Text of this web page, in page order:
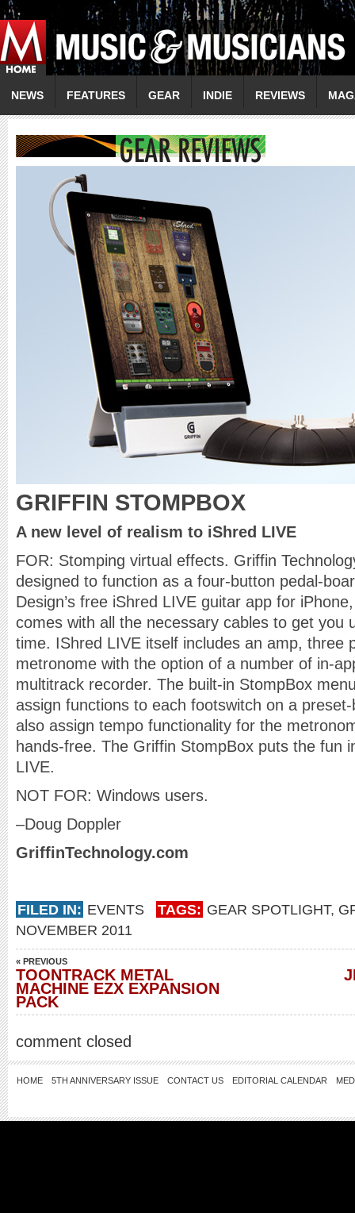
NEWS FEATURES GEAR INDIE REVIEWS
GRIFFIN STOMPBOX
A new level of realism to iShred LIVE
FOR: Stomping virtual effects. Griffin
designed to function as a four-button pedal-
Design’s free iShred LIVE guitar app for
comes with all the necessary cables to get you
time. IShred LIVE itself includes an amp, three
metronome with the option of a number of in-
multitrack recorder. The built-in StompBox
assign functions to each footswitch on a
also assign tempo functionality for the
hands-free. The Griffin StompBox puts the fun
LIVE.
NOT FOR: Windows users.
–Doug Doppler
GriffinTechnology.com
FILED IN: EVENTS TAGS: GEAR SPOTLIGHT,
NOVEMBER 2011
« PREVIOUS
TOONTRACK METAL
MACHINE EZX EXPANSION
PACK
comment closed
HOME 5TH ANNIVERSARY ISSUE CONTACT US EDITORIAL CALENDAR